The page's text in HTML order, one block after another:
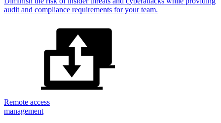
audit and compliance requirements for your team.
Remote access
management